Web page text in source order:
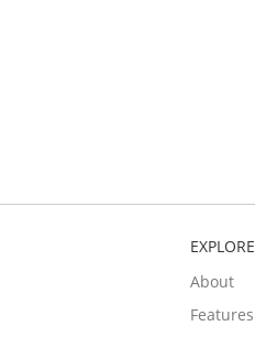
EXPLORE
About
Features